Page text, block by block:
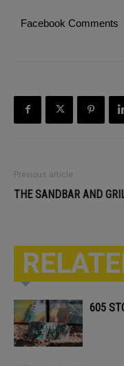
Facebook Comments
Previous article
THE SANDBAR AND
605